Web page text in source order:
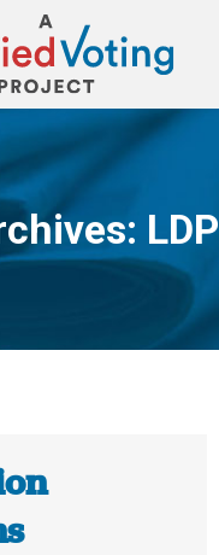
LDP
You are here: